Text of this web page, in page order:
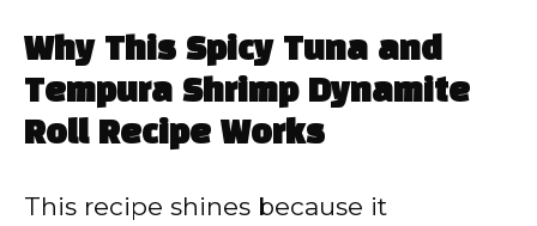
Why This Spicy Tuna and
Tempura Shrimp Dynamite
Roll Recipe Works
This recipe shines because it